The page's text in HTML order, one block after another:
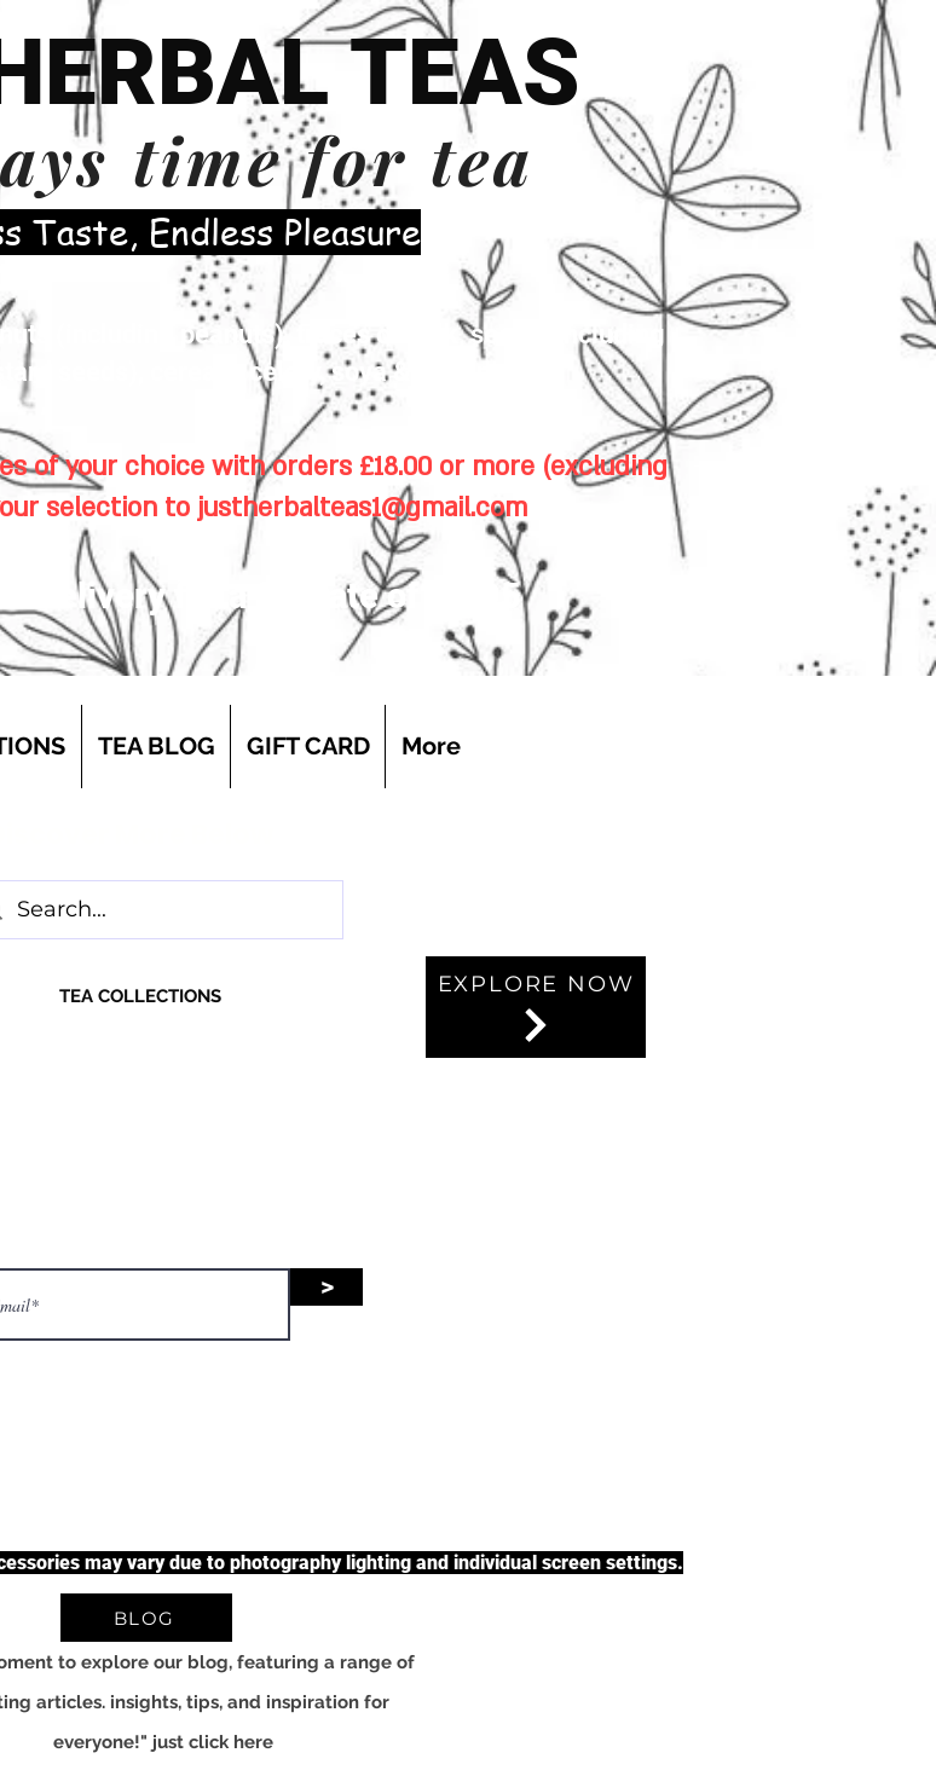
TEAS
time for tea
Taste, Endless Pleasure
(including peanuts), traces of milk, seeds (including
seeds), cereals, celery, soya & gluten.
of your choice with orders £18.00 or more (excluding
selection to justherbalteas1@gmail.com
delivery for a flat rate of £4.95
TEA BLOG GIFT CARD More
TEA COLLECTIONS EXPLORE NOW
>
may vary due to photography lighting and individual screen settings.
BLOG
to explore our blog, featuring a range of
articles. insights, tips, and inspiration for
everyone!" just click here